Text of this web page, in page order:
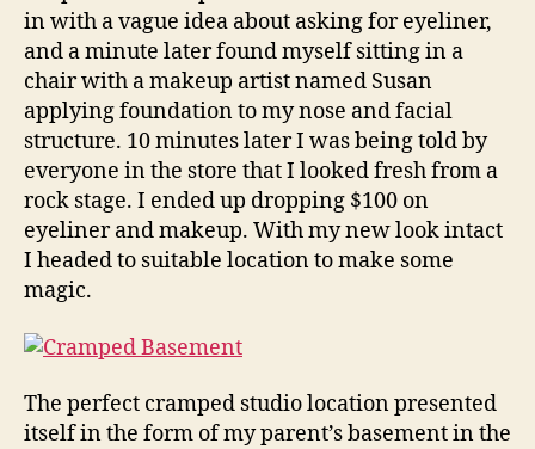
in with a vague idea about asking for eyeliner,
and a minute later found myself sitting in a
chair with a makeup artist named Susan
applying foundation to my nose and facial
structure. 10 minutes later I was being told by
everyone in the store that I looked fresh from a
rock stage. I ended up dropping $100 on
eyeliner and makeup. With my new look intact
I headed to suitable location to make some
magic.
The perfect cramped studio location presented
itself in the form of my parent’s basement in the